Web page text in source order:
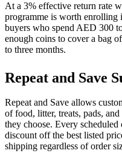
At a 3% effective return rate
programme is worth enrolling
buyers who spend AED 300
enough coins to cover a bag
to three months.
Repeat and Save
Repeat and Save allows
of food, litter, treats, pads,
they choose. Every
discount off the best listed
shipping regardless of order